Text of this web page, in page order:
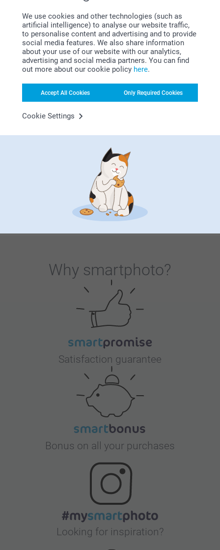
We use cookies and other technologies (such as
artificial intelligence) to analyse our website traffic,
to personalise content and advertising and to provide
social media features. We also share information
about your use of our website with our analytics,
advertising and social media partners. You can find
out more about our cookie policy here.
Accept All Cookies Only Required Cookies
Cookie Settings
your little one needs at daycare. Think of a personalised
and
to keep your child's items
organised. Take a quick look at our shop for more tips and
inspiration.
The holidays are over, and it’s time to return to class! For a
successful back-to-school season, consider practical
solutions like a personalized stamp to avoid losing
belongings, embroidered towels for gym classes, or the
ever-popular personalised water bottle. Give your children
unique accessories that will help them create unforgettable
Why smartphoto?
Satisfaction guarantee
Bonus on all your purchases
Looking for inspiration?